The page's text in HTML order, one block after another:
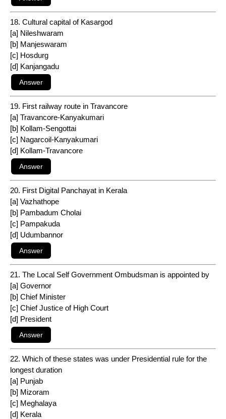
18. Cultural capital of Kasargod
[a] Nileshwaram
[b] Manjeswaram
[c] Hosdurg
[d] Kanjangadu
19. First railway route in Travancore
[a] Travancore-Kanyakumari
[b] Kollam-Sengottai
[c] Nagarcoil-Kanyakumari
[d] Kollam-Travancore
20. First Digital Panchayat in Kerala
[a] Vazhathope
[b] Pambadum Cholai
[c] Pampakuda
[d] Udumbannor
21. The Local Self Government Ombudsman is appointed by
[a] Governor
[b] Chief Minister
[c] Chief Justice of High Court
[d] President
22. Which of these states was under Presidential rule for the
longest duration
[a] Punjab
[b] Mizoram
[c] Meghalaya
[d] Kerala